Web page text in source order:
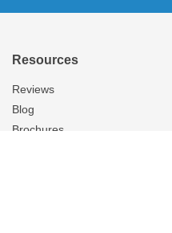
Resources
Reviews
Blog
Brochures